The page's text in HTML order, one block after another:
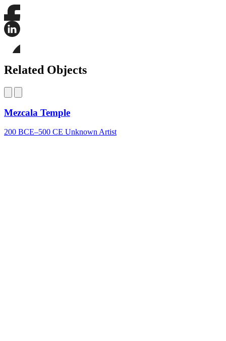
Share
this
this
on
LinkedIn
this
page
Bluesky
Related Objects
Mezcala Temple
200 BCE–500 CE Unknown Artist